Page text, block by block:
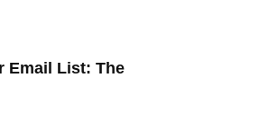
Email List: The